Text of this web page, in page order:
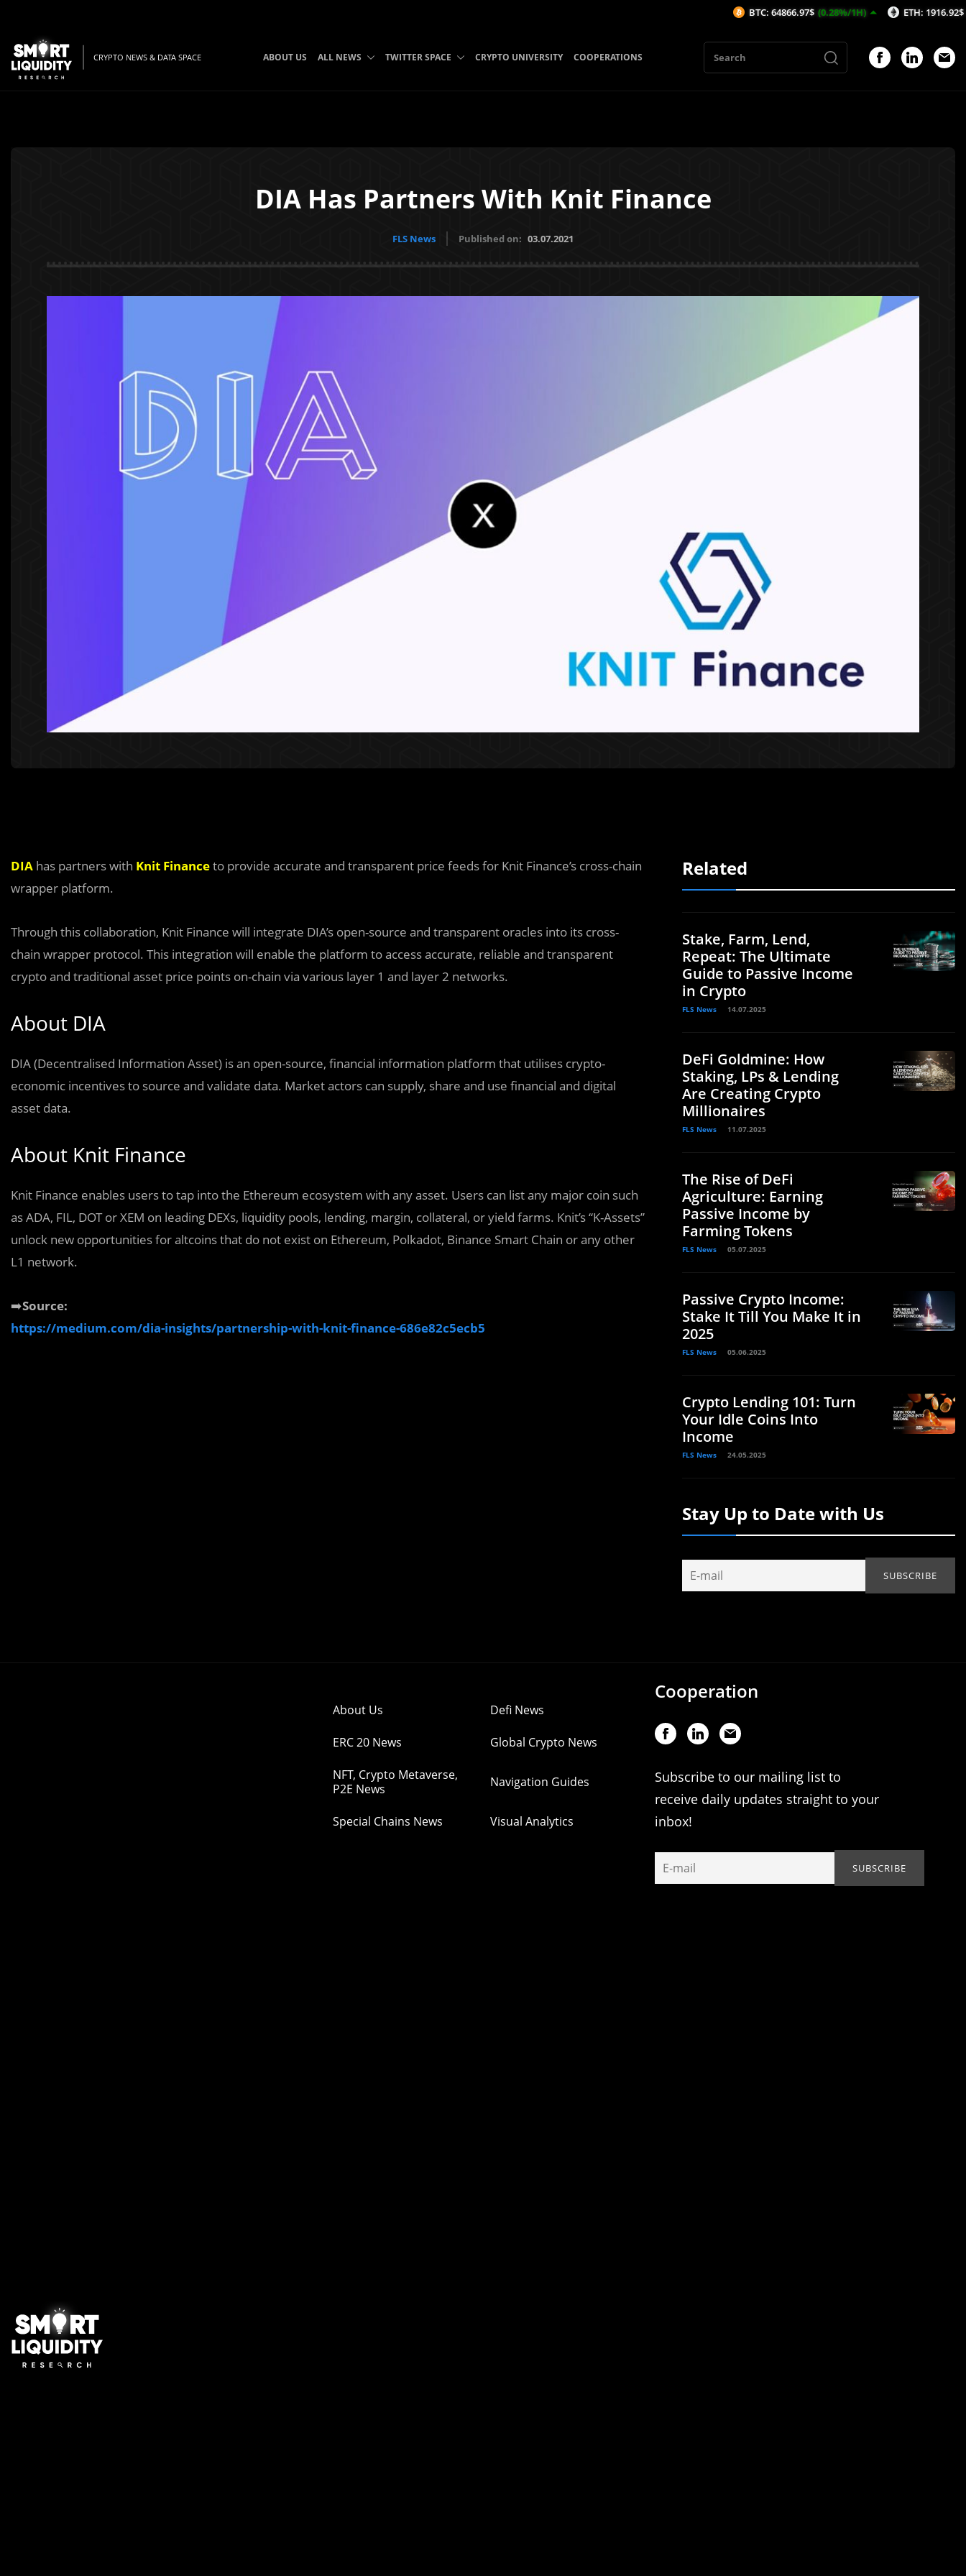
CRYPTO NEWS & DATA SPACE ABOUT US ALL NEWS TWITTER SPACE CRYPTO UNIVERSITY COOPERATIONS
DIA Has Partners With Knit Finance
FLS News Published on: 03.07.2021
DIA has partners with Knit Financeto provide accurate and transparent price feeds for Knit Finance’s cross-chain
wrapper platform.
Through this collaboration, Knit Finance will integrate DIA’s open-source and transparent oracles into its cross-
chain wrapper protocol. This integration will enable the platform to access accurate, reliable and transparent
crypto and traditional asset price points on-chain via various layer 1 and layer 2 networks.
About DIA
DIA (Decentralised Information Asset) is an open-source, financial information platform that utilises crypto-
economic incentives to source and validate data. Market actors can supply, share and use financial and digital
asset data.
About Knit Finance
Knit Finance enables users to tap into the Ethereum ecosystem with any asset. Users can list any major coin such
as ADA, FIL, DOT or XEM on leading DEXs, liquidity pools, lending, margin, collateral, or yield farms. Knit’s “K-Assets”
unlock new opportunities for altcoins that do not exist on Ethereum, Polkadot, Binance Smart Chain or any other
L1 network.
➡️Source:
https://medium.com/dia-insights/partnership-with-knit-finance-686e82c5ecb5
Related
Stake, Farm, Lend,
Repeat: The Ultimate
Guide to Passive Income
in Crypto
FLS News 14.07.2025
DeFi Goldmine: How
Staking, LPs & Lending
Are Creating Crypto
Millionaires
FLS News 11.07.2025
The Rise of DeFi
Agriculture: Earning
Passive Income by
Farming Tokens
FLS News 05.07.2025
Passive Crypto Income:
Stake It Till You Make It in
2025
FLS News 05.06.2025
Crypto Lending 101: Turn
Your Idle Coins Into
Income
FLS News 24.05.2025
Stay Up to Date with Us
About Us Defi News
ERC 20 News Global Crypto News
NFT, Crypto Metaverse,
P2E News
Navigation Guides
Special Chains News Visual Analytics
Cooperation
Subscribe to our mailing list to
receive daily updates straight to your
inbox!
BTC: 64866.97$ (0.28%/1H) ETH: 1916.92$ (0.01%/